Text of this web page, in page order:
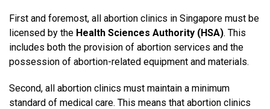
First and foremost, all abortion clinics in Singapore must be
licensed by the Health Sciences Authority (HSA). This
includes both the provision of abortion services and the
possession of abortion-related equipment and materials.
Second, all abortion clinics must maintain a minimum
standard of medical care. This means that abortion clinics